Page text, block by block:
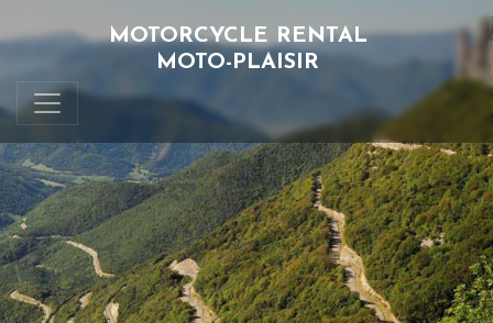
MOTORCYCLE RENTAL
MOTO-PLAISIR